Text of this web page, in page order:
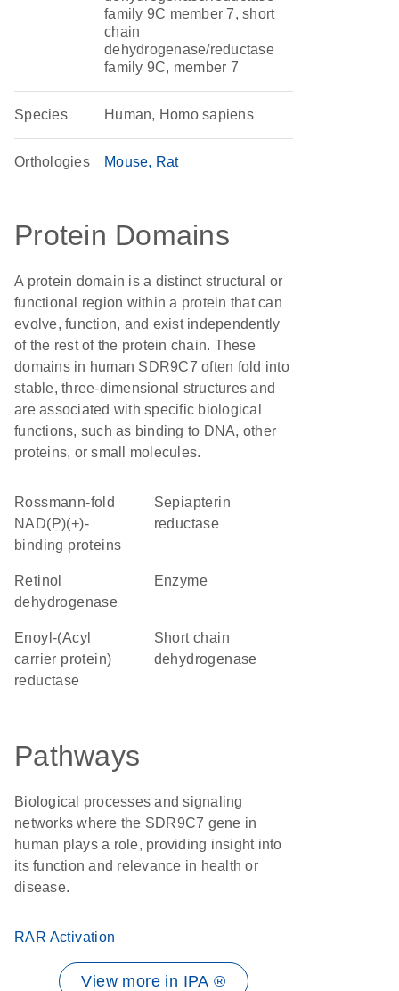
family 9C member 7, short
chain
dehydrogenase/reductase
family 9C, member 7
Species Human, Homo sapiens
Orthologies Mouse Rat
Protein Domains
A protein domain is a distinct structural or
functional region within a protein that can
evolve, function, and exist independently
of the rest of the protein chain. These
domains in human SDR9C7 often fold into
stable, three-dimensional structures and
are associated with specific biological
functions, such as binding to DNA, other
proteins, or small molecules.
Rossmann-fold
NAD(P)(+)-
binding proteins
sepiapterin
reductase
retinol
dehydrogenase
enzyme
Enoyl-(Acyl
carrier protein)
reductase
short chain
dehydrogenase
Pathways
Biological processes and signaling
networks where the SDR9C7 gene in
human plays a role, providing insight into
its function and relevance in health or
disease.
RAR Activation
View more in IPA ®